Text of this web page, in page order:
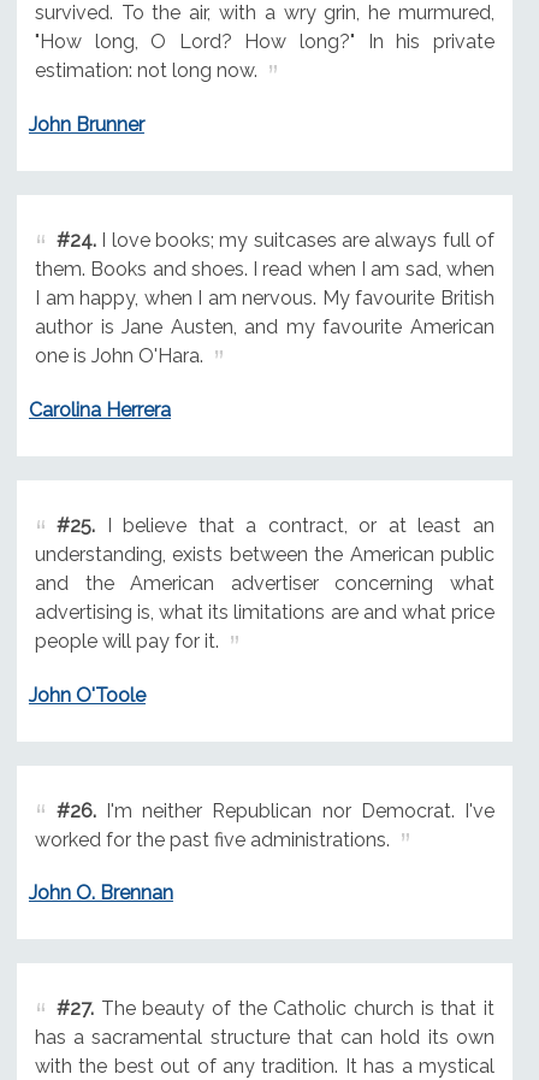
survived. To the air, with a wry grin, he murmured,
"How long, O Lord? How long?" In his private
estimation: not long now.
John Brunner
#24.I love books; my suitcases are always full of
them. Books and shoes. I read when I am sad, when
I am happy, when I am nervous. My favourite British
author is Jane Austen, and my favourite American
one is John O'Hara.
Carolina Herrera
#25.I believe that a contract, or at least an
understanding, exists between the American public
and the American advertiser concerning what
advertising is, what its limitations are and what price
people will pay for it.
John O'Toole
#26.I'm neither Republican nor Democrat. I've
worked for the past five administrations.
John O. Brennan
#27.The beauty of the Catholic church is that it
has a sacramental structure that can hold its own
with the best out of any tradition. It has a mystical